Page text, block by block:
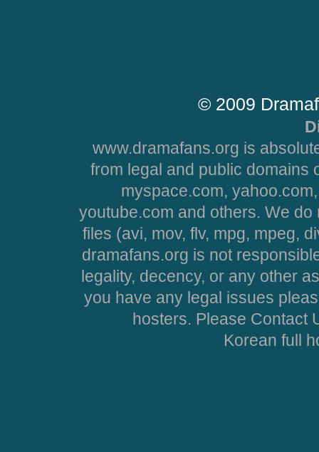
© 2009
www.dramafans.org is
from legal and public domains
myspace.com,
youtube.com and others. We
files (avi, mov, flv, mpg, mpeg,
dramafans.org is not
legality, decency, or any other
you have any legal issues
hosters. Please Contact
Korean full